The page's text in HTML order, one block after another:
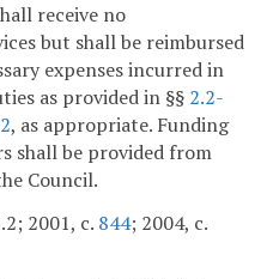
receive no
but shall be reimbursed
expenses incurred in
as provided in §§ 2.2-
, as appropriate. Funding
shall be provided from
Council.
2001, c. 844; 2004, c.